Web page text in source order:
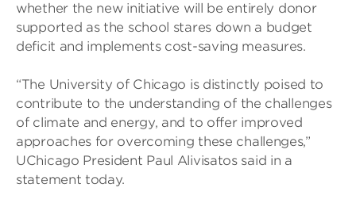
whether the new initiative will be entirely donor
supported as the school stares down a budget
deficit and implements cost-saving measures.
“The University of Chicago is distinctly poised to
contribute to the understanding of the challenges
of climate and energy, and to offer improved
approaches for overcoming these challenges,”
UChicago President Paul Alivisatos said in a
statement today.